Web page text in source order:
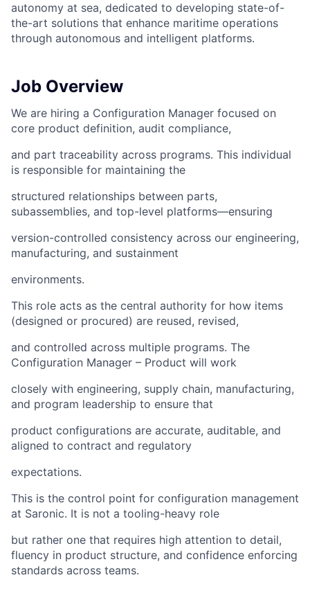
autonomy at sea, dedicated to developing state-of-
the-art solutions that enhance maritime operations
through autonomous and intelligent platforms.
Job Overview
We are hiring a Configuration Manager focused on
core product definition, audit compliance,
and part traceability across programs. This individual
is responsible for maintaining the
structured relationships between parts,
subassemblies, and top-level platforms—ensuring
version-controlled consistency across our engineering,
manufacturing, and sustainment
environments.
This role acts as the central authority for how items
(designed or procured) are reused, revised,
and controlled across multiple programs. The
Configuration Manager – Product will work
closely with engineering, supply chain, manufacturing,
and program leadership to ensure that
product configurations are accurate, auditable, and
aligned to contract and regulatory
expectations.
This is the control point for configuration management
at Saronic. It is not a tooling-heavy role
but rather one that requires high attention to detail,
fluency in product structure, and confidence enforcing
standards across teams.